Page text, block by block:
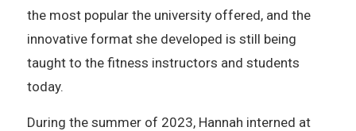
the most popular the university offered, and the
innovative format she developed is still being
taught to the fitness instructors and students
today.
During the summer of 2023, Hannah interned at